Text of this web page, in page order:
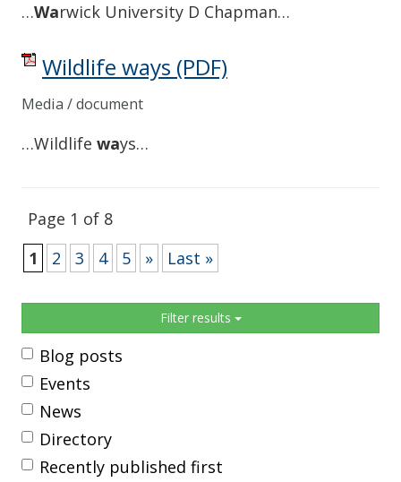
…Warwick University D Chapman…
Wildlife ways (PDF)
Media / document
…Wildlife ways…
Page 1 of 8
1
2 3 4 5 » Last »
Filter results
Blog posts
Events
News
Directory
Recently published first